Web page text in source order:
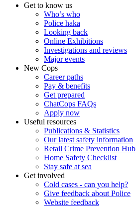
Get to know us
Who’s who
Police haka
Looking back
Online Exhibitions
Investigations and reviews
Major events
New Cops
Career paths
Pay & benefits
Get prepared
ChatCops FAQs
Apply now
Useful resources
Publications & Statistics
Our latest safety information
Retail Crime Prevention Hub
Home Safety Checklist
Stay safe at sea
Get involved
Cold cases - can you help?
Give feedback about Police
Website feedback